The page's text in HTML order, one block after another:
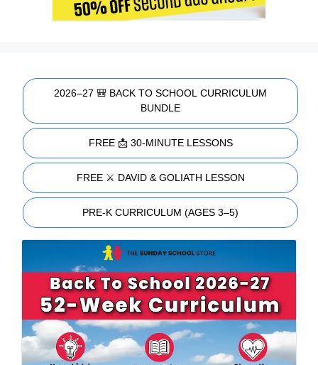
2026–27 🎒 BACK TO SCHOOL CURRICULUM
BUNDLE
FREE 📩 30-MINUTE LESSONS
FREE ⚔️ DAVID & GOLIATH LESSON
PRE-K CURRICULUM (AGES 3–5)